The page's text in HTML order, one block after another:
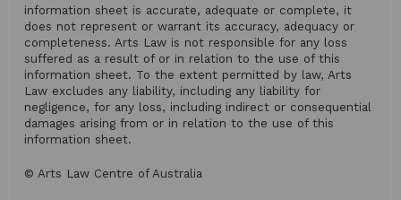
information sheet is accurate, adequate or complete, it
does not represent or warrant its accuracy, adequacy or
completeness. Arts Law is not responsible for any loss
suffered as a result of or in relation to the use of this
information sheet. To the extent permitted by law, Arts
Law excludes any liability, including any liability for
negligence, for any loss, including indirect or consequential
damages arising from or in relation to the use of this
information sheet.
© Arts Law Centre of Australia